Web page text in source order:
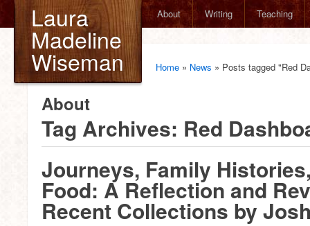
Laura
Madeline
Wiseman
About Writing Teaching
Home » News » Posts tagged "Red
About
Tag Archives: Red
Journeys, Family
Food: A Reflection and
Recent Collections by